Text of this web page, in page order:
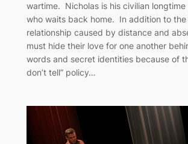
wartime. Nicholas is his civilian longtime
who waits back home. In addition to the
relationship caused by distance and
must hide their love for one another
words and secret identities because of
don’t tell” policy…